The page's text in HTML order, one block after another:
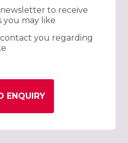
to receive
you may like
you regarding
ENQUIRY